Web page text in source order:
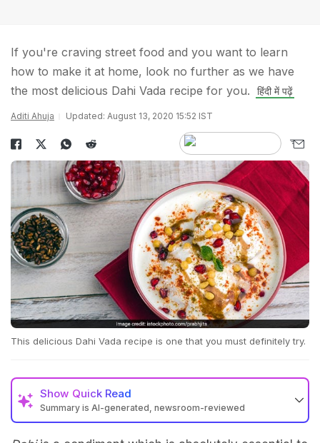
If you're craving street food and you want to learn
how to make it at home, look no further as we have
the most delicious Dahi Vada recipe for you.
हिंदी में पढ़ें
Aditi Ahuja Updated: August 13, 2020 15:52 IST
This delicious Dahi Vada recipe is one that you must definitely try.
Show Quick Read
Summary is AI-generated, newsroom-reviewed